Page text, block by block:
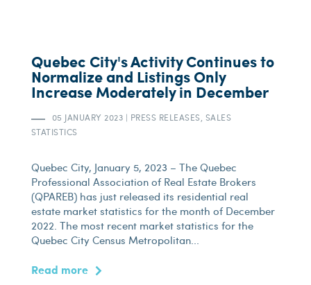
Quebec City's Activity Continues to
Normalize and Listings Only
Increase Moderately in December
05 JANUARY 2023 | PRESS RELEASES, SALES
STATISTICS
Quebec City, January 5, 2023 – The Quebec
Professional Association of Real Estate Brokers
(QPAREB) has just released its residential real
estate market statistics for the month of December
2022. The most recent market statistics for the
Quebec City Census Metropolitan...
Read more